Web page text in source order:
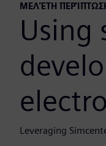
ΜΕΛΈΤΗ
Using
Leveraging